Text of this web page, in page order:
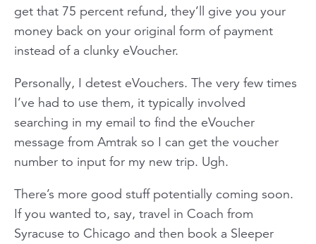
get that 75 percent refund, they’ll give you your
money back on your original form of payment
instead of a clunky eVoucher.
Personally, I detest eVouchers. The very few times
I’ve had to use them, it typically involved
searching in my email to find the eVoucher
message from Amtrak so I can get the voucher
number to input for my new trip. Ugh.
There’s more good stuff potentially coming soon.
If you wanted to, say, travel in Coach from
Syracuse to Chicago and then book a Sleeper